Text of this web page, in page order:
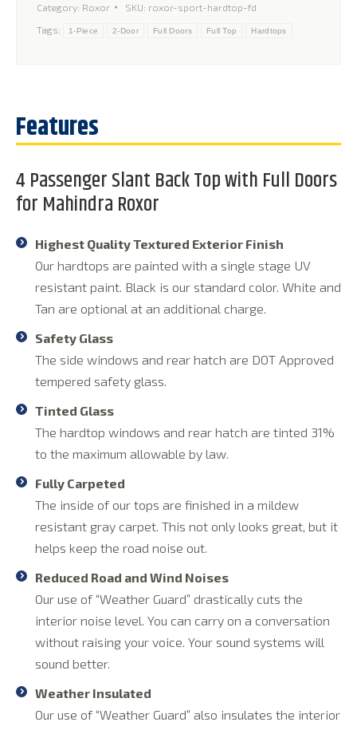
Category: Roxor SKU: roxor-sport-hardtop-fd
Tags:
1-Piece 2-Door Full Doors Full Top Hardtops
4 Passenger Slant Back Top with Full Doors
for Mahindra Roxor
Highest Quality Textured Exterior Finish
Our hardtops are painted with a single stage UV
resistant paint. Black is our standard color. White and
Tan are optional at an additional charge.
Safety Glass
The side windows and rear hatch are DOT Approved
tempered safety glass.
Tinted Glass
The hardtop windows and rear hatch are tinted 31%
to the maximum allowable by law.
Fully Carpeted
The inside of our tops are finished in a mildew
resistant gray carpet. This not only looks great, but it
helps keep the road noise out.
Reduced Road and Wind Noises
Our use of “Weather Guard” drastically cuts the
interior noise level. You can carry on a conversation
without raising your voice. Your sound systems will
sound better.
Weather Insulated
Our use of “Weather Guard” also insulates the interior